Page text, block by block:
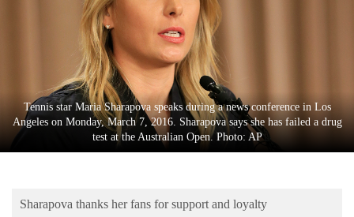
Entertainment
Lifestyle
Environment
Tennis star Maria Sharapova speaks during a news conference in Los
Angeles on Monday, March 7, 2016. Sharapova says she has failed a drug
test at the Australian Open. Photo: AP
Sharapova thanks her fans for support and loyalty